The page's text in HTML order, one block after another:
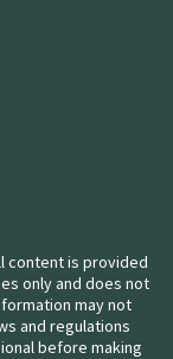
content is provided
only and does not
may not
and regulations
before making